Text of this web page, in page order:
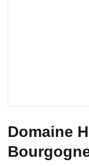
Domaine